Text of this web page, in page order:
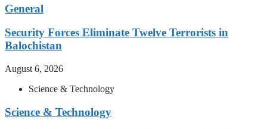
General
Security Forces Eliminate Twelve Terrorists in
Balochistan
August 6, 2026
Science & Technology
Science & Technology